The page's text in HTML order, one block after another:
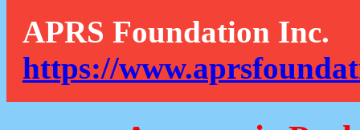
APRS Foundation Inc.
https://